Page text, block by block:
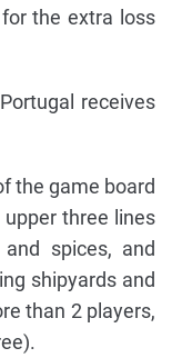
the extra loss
receives
the game board
three lines
spices, and
shipyards and
than 2 players,